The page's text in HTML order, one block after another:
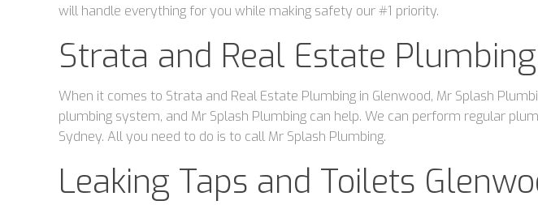
will handle everything for you while making safety our #1 priority.
Strata and Real Estate
When it comes to Strata and Real Estate Plumbing in Glenwood, Mr Splash
plumbing system, and Mr Splash Plumbing can help. We can perform regular
Sydney. All you need to do is to call Mr Splash Plumbing.
Leaking Taps and Toilets